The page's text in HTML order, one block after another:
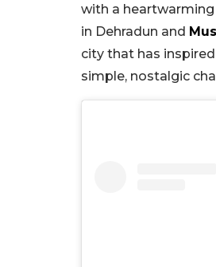
with a
in Dehradun and
city that has
simple, nostalgic